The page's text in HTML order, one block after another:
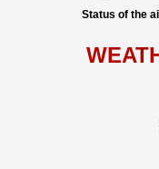
Status of the